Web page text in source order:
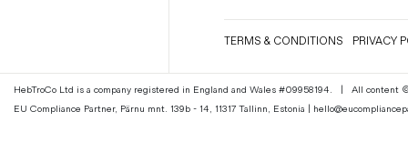
Gift Vouchers
TERMS & CONDITIONS PRIVACY
HebTroCo Ltd is a company registered in England and Wales #09958194. | All content
EU Compliance Partner, Pärnu mnt. 139b - 14, 11317 Tallinn, Estonia |